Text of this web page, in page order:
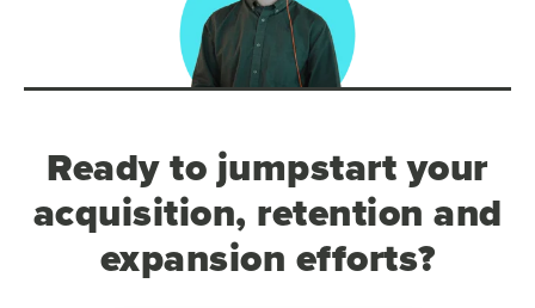
Ready to jumpstart your
acquisition, retention and
expansion efforts?